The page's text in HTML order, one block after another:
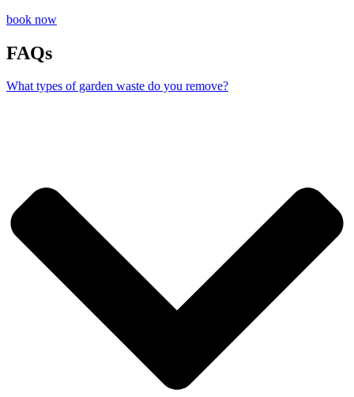
book now
FAQs
What types of garden waste do you remove?